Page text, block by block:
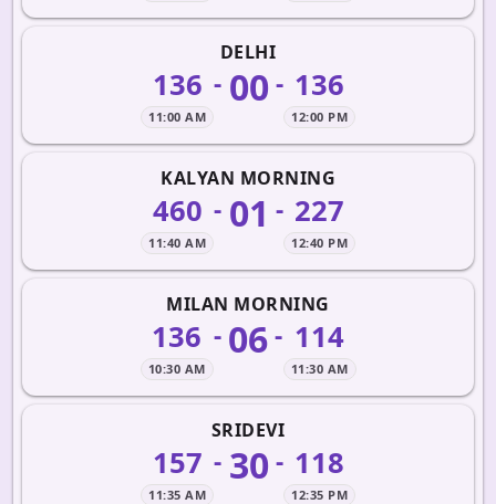
DELHI
136
11:00 AM
- 00 - 136
12:00 PM
KALYAN MORNING
460
11:40 AM
- 01 - 227
12:40 PM
MILAN MORNING
136
10:30 AM
- 06- 114
11:30 AM
SRIDEVI
157
11:35 AM
- 30 - 118
12:35 PM